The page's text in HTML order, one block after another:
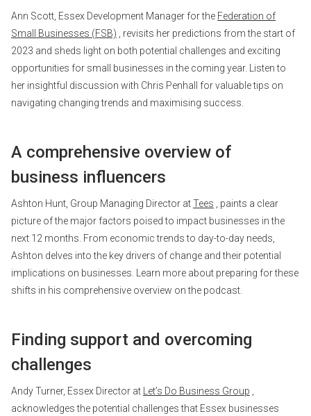
Ann Scott, Essex Development Manager for the Federation of
Small Businesses (FSB) , revisits her predictions from the start of
2023 and sheds light on both potential challenges and exciting
opportunities for small businesses in the coming year. Listen to
her insightful discussion with Chris Penhall for valuable tips on
navigating changing trends and maximising success.
A comprehensive overview of
business influencers
Ashton Hunt, Group Managing Director atTees , paints a clear
picture of the major factors poised to impact businesses in the
next 12 months. From economic trends to day-to-day needs,
Ashton delves into the key drivers of change and their potential
implications on businesses. Learn more about preparing for these
shifts in his comprehensive overview on the podcast.
Finding support and overcoming
challenges
Andy Turner, Essex Director at Let’s Do Business Group
acknowledges the potential challenges that Essex businesses